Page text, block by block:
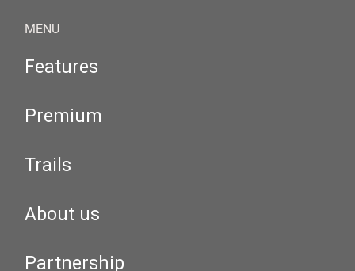
MENU
Features
Premium
Trails
About us
Partnership